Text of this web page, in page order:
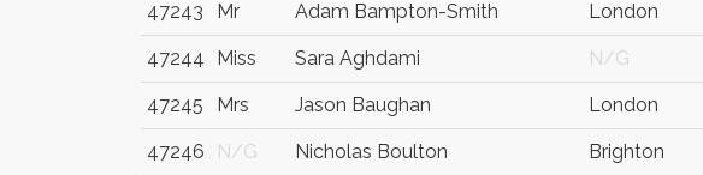
47243 Mr Adam Bampton-Smith London
47244 Miss Sara Aghdami N/G
47245 Mrs Jason Baughan London
47246 N/G Nicholas Boulton Brighton